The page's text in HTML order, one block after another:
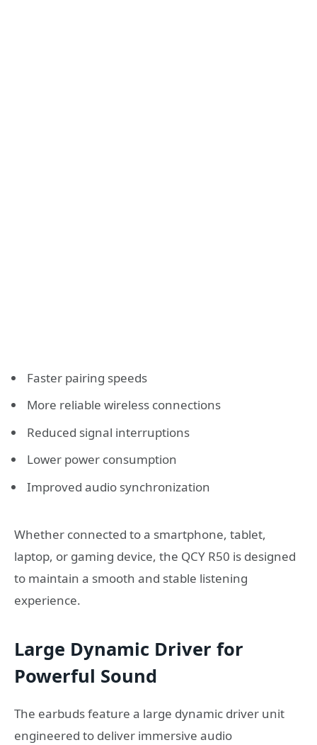
Faster pairing speeds
More reliable wireless connections
Reduced signal interruptions
Lower power consumption
Improved audio synchronization
Whether connected to a smartphone, tablet,
laptop, or gaming device, the QCY R50 is designed
to maintain a smooth and stable listening
experience.
Large Dynamic Driver for
Powerful Sound
The earbuds feature a large dynamic driver unit
engineered to deliver immersive audio